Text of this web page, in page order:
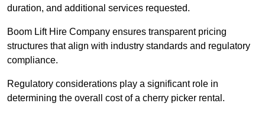
duration, and additional services requested.
Boom Lift Hire Company ensures transparent pricing
structures that align with industry standards and regulatory
compliance.
Regulatory considerations play a significant role in
determining the overall cost of a cherry picker rental.